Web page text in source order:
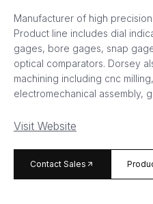
Manufacturer of high
Product line includes dial
gages, bore gages, snap
optical comparators. Dorsey
machining including cnc
electromechanical assembly,
Visit Website
Contact Salesarrow_forward